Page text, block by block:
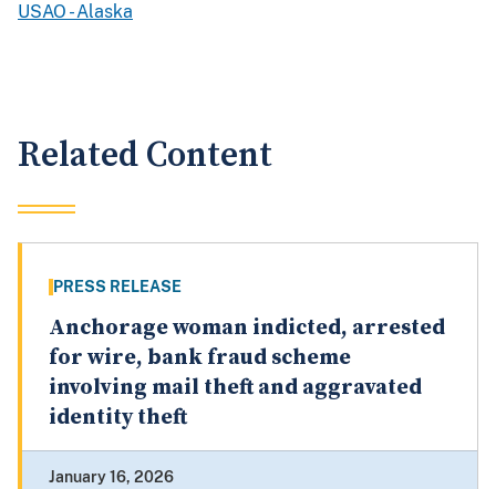
USAO - Alaska
Related Content
PRESS RELEASE
Anchorage woman indicted, arrested
for wire, bank fraud scheme
involving mail theft and aggravated
identity theft
January 16, 2026